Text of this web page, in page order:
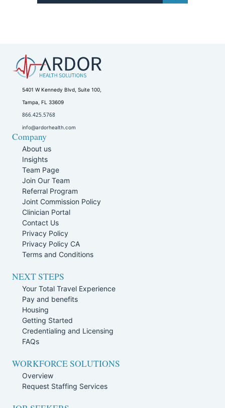
5401 W Kennedy Blvd, Suite 100,
Tampa, FL 33609
866.425.5768
info@ardorhealth.com
Company
About us
Insights
Team Page
Join Our Team
Referral Program
Joint Commission Policy
Clinician Portal
Contact Us
Privacy Policy
Privacy Policy CA
Terms and Conditions
NEXT STEPS
Your Total Travel Experience
Pay and benefits
Housing
Getting Started
Credentialing and Licensing
FAQs
WORKFORCE SOLUTIONS
Overview
Request Staffing Services